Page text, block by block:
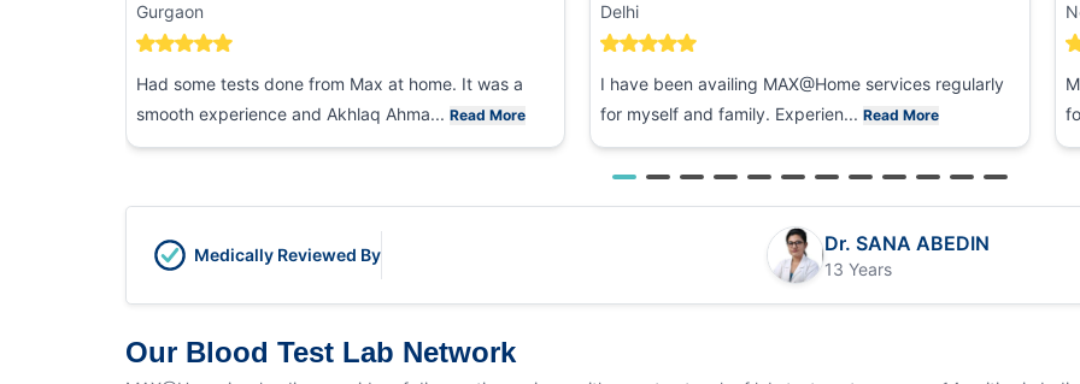
Gurgaon
Had some tests done from Max at home. It was a
smooth experience and Akhlaq Ahma... Read More
Delhi
I have been availing MAX@Home services regularly
for myself and family. Experien...Read More
Medically Reviewed By Dr. SANA ABEDIN
13 Years
Our Blood Test Lab Network